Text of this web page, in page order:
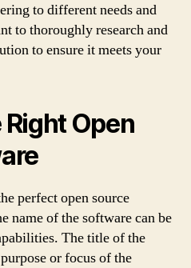
to different needs and
to thoroughly research and
to ensure it meets your
Open
perfect open source
name of the software can be
The title of the
or focus of the